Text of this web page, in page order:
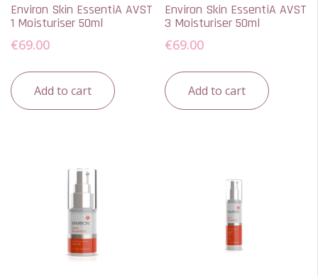
Environ Skin EssentiA AVST
1 Moisturiser 50ml
€69.00
Add to cart
Environ Skin EssentiA AVST
3 Moisturiser 50ml
€69.00
Add to cart